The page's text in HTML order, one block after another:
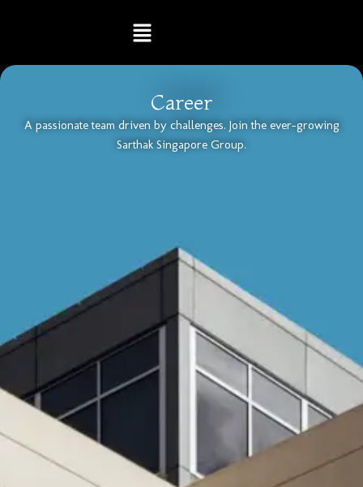
Menu
Career
A passionate team driven by challenges. Join the ever-growing
Sarthak Singapore Group.